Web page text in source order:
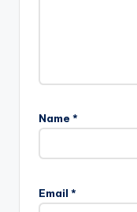
Name *
Email *